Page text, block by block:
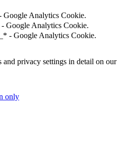
Google Analytics Cookie.
Google Analytics Cookie.
- Google Analytics Cookie.
and privacy settings in detail on our
only